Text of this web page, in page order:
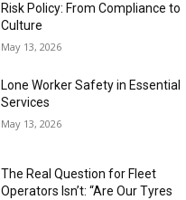
Risk Policy: From Compliance to
Culture
May 13, 2026
Lone Worker Safety in Essential
Services
May 13, 2026
The Real Question for Fleet
Operators Isn’t: “Are Our Tyres